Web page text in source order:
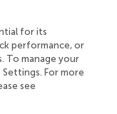
and
microbiota
could be
mitigate
acetylation and
to the
radiation (
for its
performance, or
To manage your
For more
see